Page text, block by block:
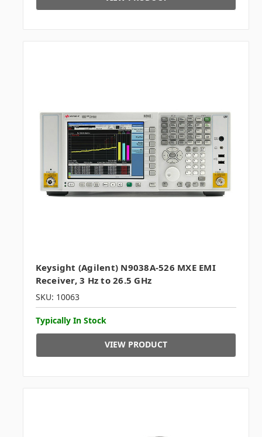
Keysight (Agilent) N9038A-526 MXE EMI
Receiver, 3 Hz to 26.5 GHz
SKU: 10063
Typically In Stock
VIEW PRODUCT